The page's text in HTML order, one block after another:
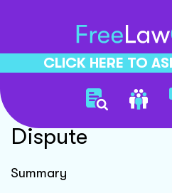
CLICK HERE TO
Interim
Dispute
Summary